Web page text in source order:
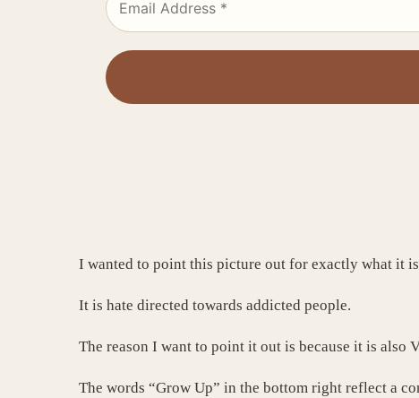
I wanted to point this picture out for exactly what it
It is hate directed towards addicted people.
The reason I want to point it out is because it is also
The words “Grow Up” in the bottom right reflect a